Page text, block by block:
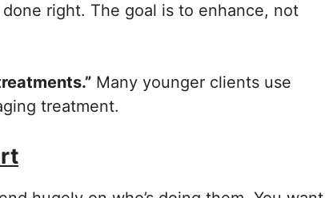
done right. The goal is to enhance, not
Many younger clients use
treatment.